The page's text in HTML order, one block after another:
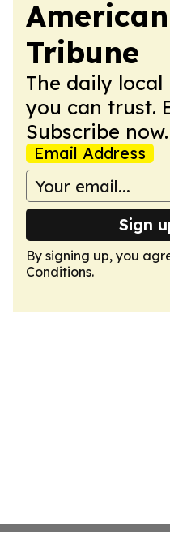
Tribune
The daily
you can trust.
Subscribe now.
Email Address
Sign
By signing up, you
Conditions.